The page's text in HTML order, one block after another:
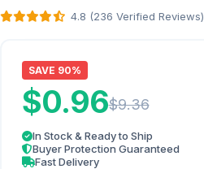
4.8 (236 Verified Reviews)
SAVE 90%
$0.96$9.36
In Stock & Ready to Ship
Buyer Protection Guaranteed
Fast Delivery